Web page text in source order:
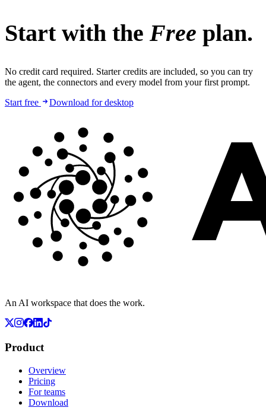
Start with the Free plan.
No credit card required. Starter credits are included, so you can try
the agent, the connectors and every model from your first prompt.
Start free
Download for desktop
An AI workspace that does the work.
Product
Overview
Pricing
For teams
Download